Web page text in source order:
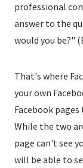
professional
answer to the
would you be?"
That's where
your own
Facebook
While the two
page can't see
will be able to